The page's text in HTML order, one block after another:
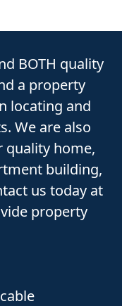
BOTH quality
a property
locating and
We are also
quality home,
building,
us today at
property